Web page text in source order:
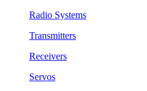
Radio Systems
Transmitters
Receivers
Servos